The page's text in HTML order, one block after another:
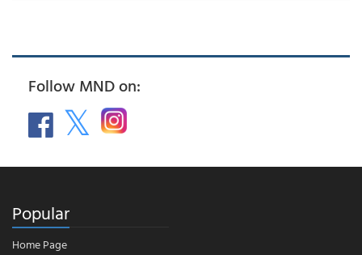
Follow MND on:
Popular
Home Page